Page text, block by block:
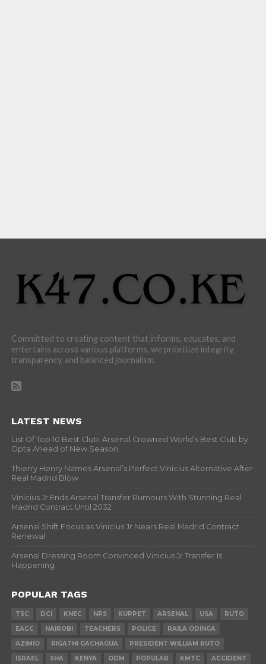
Committed to creating content that informs, educates, and
entertains across various platforms, we prioritize integrity,
transparency, and balanced journalism.
LATEST NEWS
List Of Top 10 Best Club: Arsenal Crowned World’s Best Club by
Opta Ahead of New Season.
Thierry Henry Names Arsenal’s Perfect Vinicius Alternative After
Real Madrid Blow
Vinicius Jr Ends Arsenal Transfer Rumours With Stunning Real
Madrid Contract Until 2032
Arsenal Shift Focus as Vinicius Jr Nears Real Madrid Contract
Renewal
Arsenal Dressing Room Convinced Vinicius Jr Transfer Is
Happening
POPULAR TAGS
TSC DCI KNEC NPS KUPPET ARSENAL USA
RUTO
EACC
NAIROBI TEACHERS POLICE
RAILA ODINGA
AZIMIO
RIGATHI GACHAGUA
PRESIDENT WILLIAM RUTO
ISRAEL
SHA KENYA ODM POPULAR KMTC ACCIDENT